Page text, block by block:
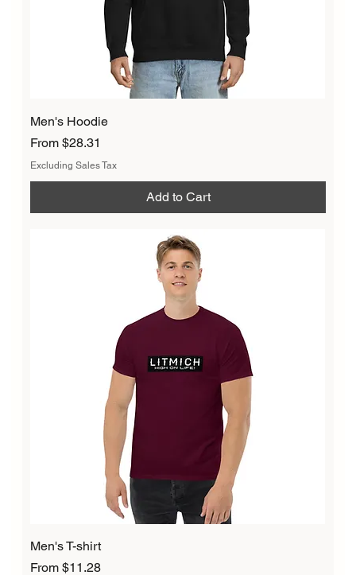
Men's Hoodie
From$28.31
Sale Price
Excluding Sales Tax
Add to Cart
Men's T-shirt
From$11.28
Sale Price